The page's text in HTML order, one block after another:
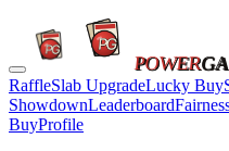
POWER
RaffleSlab UpgradeLucky Buy
ShowdownLeaderboard
BuyProfile